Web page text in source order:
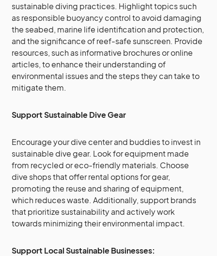
sustainable diving practices. Highlight topics such
as responsible buoyancy control to avoid damaging
the seabed, marine life identification and protection,
and the significance of reef-safe sunscreen. Provide
resources, such as informative brochures or online
articles, to enhance their understanding of
environmental issues and the steps they can take to
mitigate them.
Support Sustainable Dive Gear
Encourage your dive center and buddies to invest in
sustainable dive gear. Look for equipment made
from recycled or eco-friendly materials. Choose
dive shops that offer rental options for gear,
promoting the reuse and sharing of equipment,
which reduces waste. Additionally, support brands
that prioritize sustainability and actively work
towards minimizing their environmental impact.
Support Local Sustainable Businesses: